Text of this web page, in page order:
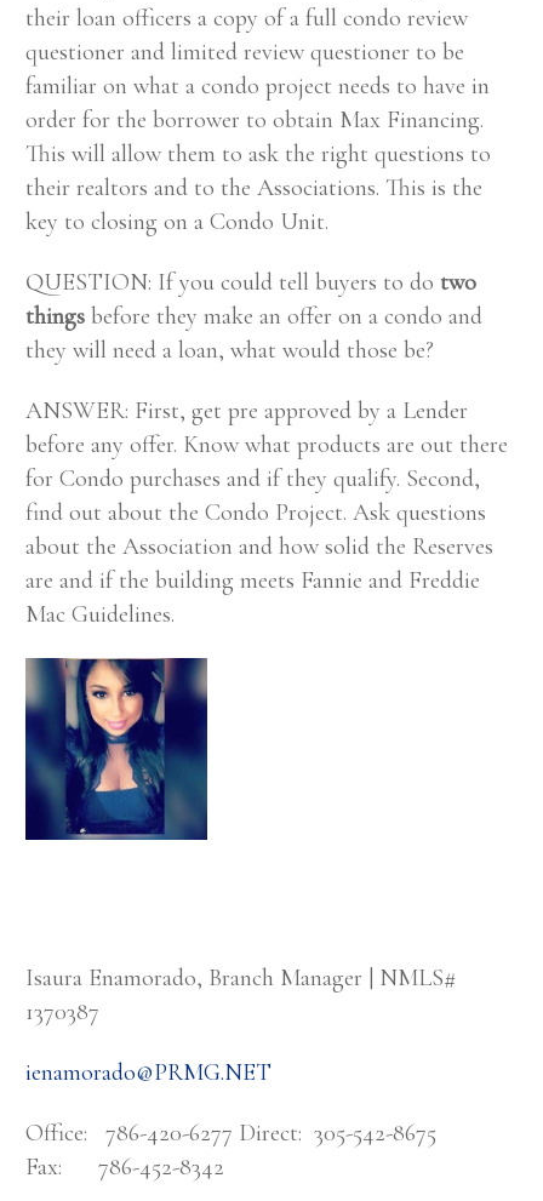
their loan officers a copy of a full condo review
questioner and limited review questioner to be
familiar on what a condo project needs to have in
order for the borrower to obtain Max Financing.
This will allow them to ask the right questions to
their realtors and to the Associations. This is the
key to closing on a Condo Unit.
QUESTION: If you could tell buyers to do two
things before they make an offer on a condo and
they will need a loan, what would those be?
ANSWER: First, get pre approved by a Lender
before any offer. Know what products are out there
for Condo purchases and if they qualify. Second,
find out about the Condo Project. Ask questions
about the Association and how solid the Reserves
are and if the building meets Fannie and Freddie
Mac Guidelines.
Isaura Enamorado, Branch Manager | NMLS#
1370387
ienamorado@PRMG.NET
Office: 786-420-6277 Direct: 305-542-8675
Fax: 786-452-8342